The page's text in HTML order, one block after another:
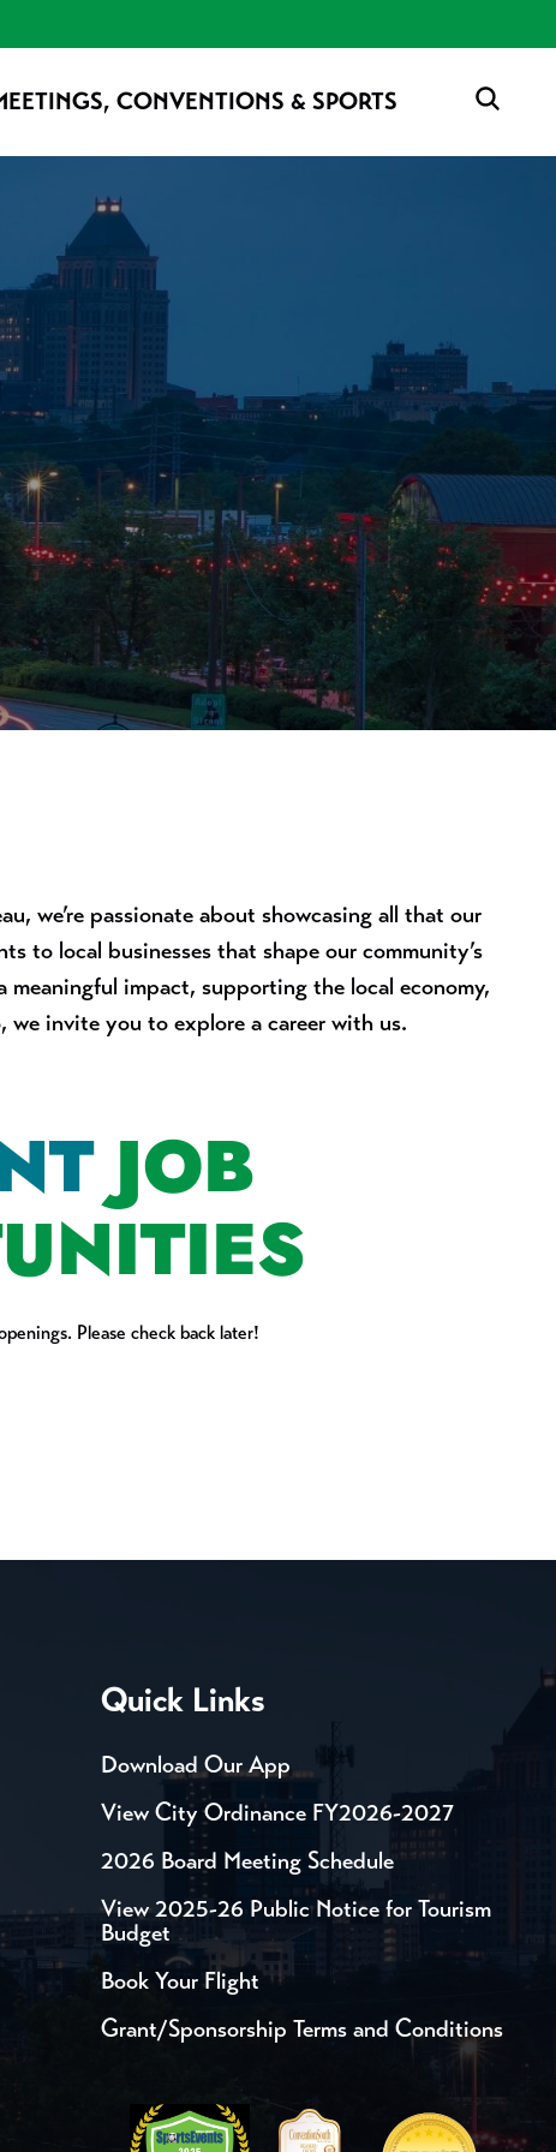
CONVENTIONS & SPORTS
we’re passionate about showcasing all that our
to local businesses that shape our community’s
meaningful impact, supporting the local economy,
invite you to explore a career with us.
JOB
Please check back later!
Quick Links
Download Our App
View City Ordinance FY2026-2027
2026 Board Meeting Schedule
View 2025-26 Public Notice for Tourism
Budget
Book Your Flight
Grant/Sponsorship Terms and Conditions